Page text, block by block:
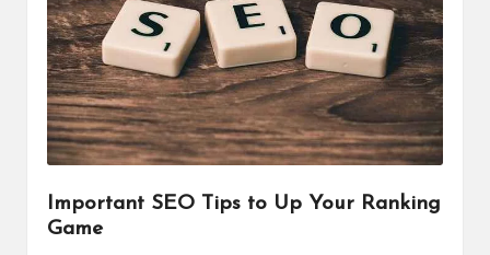
Important SEO Tips to Up Your Ranking
Game